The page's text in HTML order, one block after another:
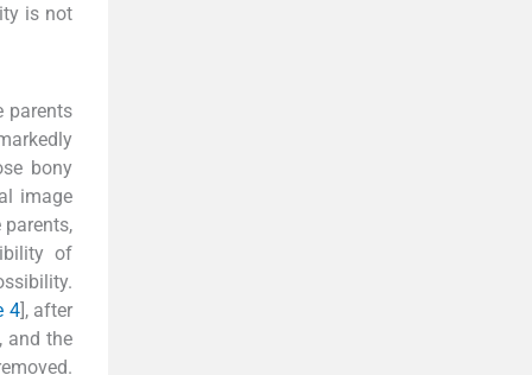
is not
parents
bony
image
of
4], after
and the